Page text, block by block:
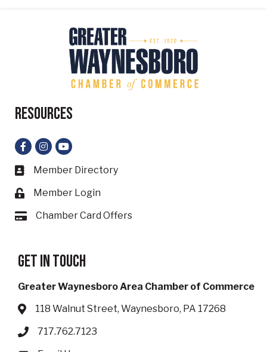
Resources
Facebook
Instagram
YouTube
Business card icon
Member Directory
Lock icon
Member Login
Card iconChamber Card Offers
Get in touch
Greater Waynesboro Area Chamber of Commerce
Address & Map
118 Walnut Street, Waynesboro, PA 17268
Phone icon
717.762.7123